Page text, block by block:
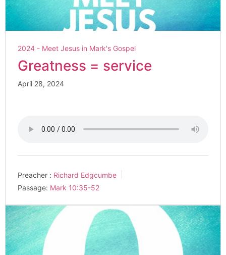
2024 - Meet Jesus in Mark's Gospel
Greatness = service
April 28, 2024
Preacher : Richard Edgcumbe
Passage: Mark 10:35-52